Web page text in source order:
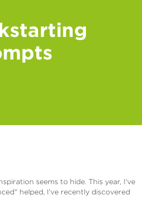
seems to hide. This year, I've
helped, I've recently discovered